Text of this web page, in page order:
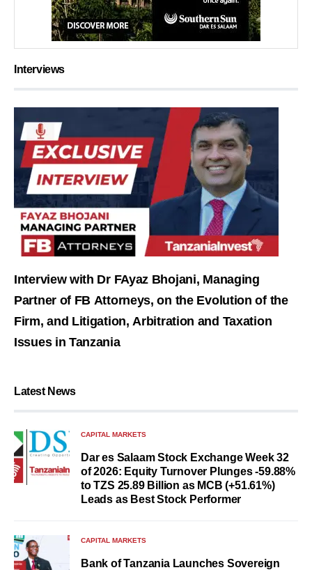
Interviews
Interview with Dr FAyaz Bhojani, Managing
Partner of FB Attorneys, on the Evolution of the
Firm, and Litigation, Arbitration and Taxation
Issues in Tanzania
Latest News
CAPITAL MARKETS
Dar es Salaam Stock Exchange Week 32
of 2026: Equity Turnover Plunges -59.88%
to TZS 25.89 Billion as MCB (+51.61%)
Leads as Best Stock Performer
CAPITAL MARKETS
Bank of Tanzania Launches Sovereign